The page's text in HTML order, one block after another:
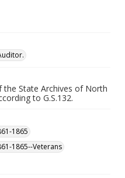
State Archives of North
to G.S.132.
1865
1865--Veterans